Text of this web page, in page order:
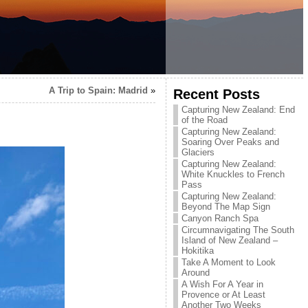
A Trip to Spain: Madrid » Recent Posts
Capturing New Zealand: End
of the Road
Capturing New Zealand:
Soaring Over Peaks and
Glaciers
Capturing New Zealand:
White Knuckles to French
Pass
Capturing New Zealand:
Beyond The Map Sign
Canyon Ranch Spa
Circumnavigating The South
Island of New Zealand –
Hokitika
Take A Moment to Look
Around
A Wish For A Year in
Provence or At Least
Another Two Weeks